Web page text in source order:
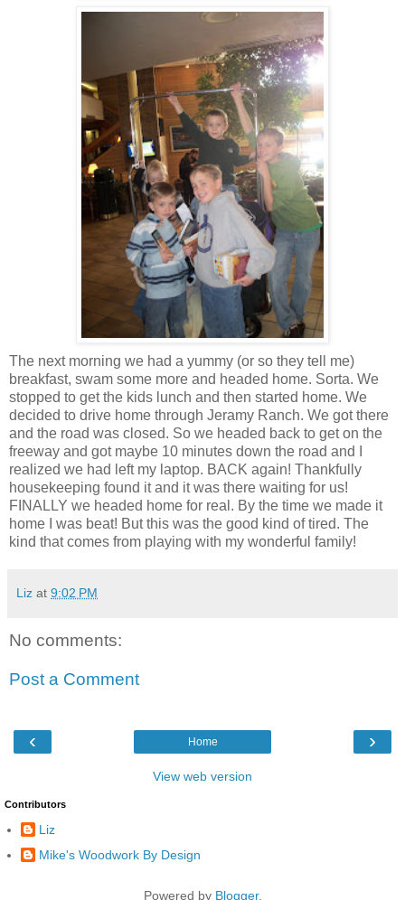
The next morning we had a yummy (or so they tell me)
breakfast, swam some more and headed home. Sorta. We
stopped to get the kids lunch and then started home. We
decided to drive home through Jeramy Ranch. We got there
and the road was closed. So we headed back to get on the
freeway and got maybe 10 minutes down the road and I
realized we had left my laptop. BACK again! Thankfully
housekeeping found it and it was there waiting for us!
FINALLY we headed home for real. By the time we made it
home I was beat! But this was the good kind of tired. The
kind that comes from playing with my wonderful family!
Liz at 9:02 PM
No comments:
Post a Comment
‹ ›
Home
View web version
Contributors
Liz
Mike's Woodwork By Design
Powered by Blogger.